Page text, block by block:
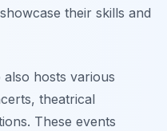
their skills and
hosts various
theatrical
These events